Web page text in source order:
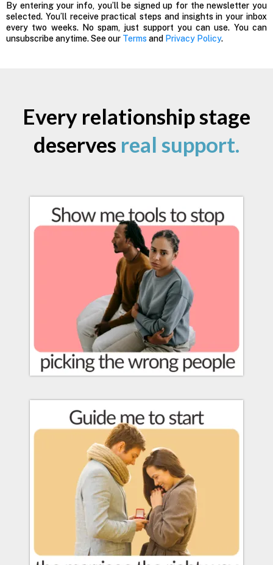
By entering your info, you’ll be signed up for the newsletter you
selected. You’ll receive practical steps and insights in your inbox
every two weeks. No spam, just support you can use. You can
unsubscribe anytime. See our Terms and Privacy Policy.
Every relationship stage
deserves real support.